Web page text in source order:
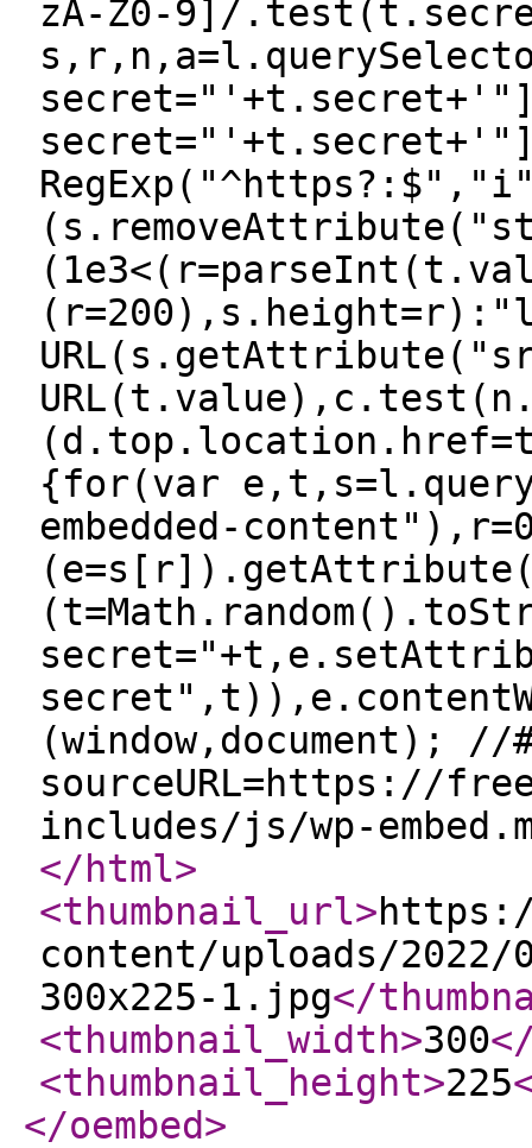
zA-Z0-9]/
{for(var
embedded-
(window,document); //
sourceURL=https://
includes/js/wp-
</html>
<thumbnail_url>
content/uploads/
300x225-1.jpg</
<thumbnail_width>300
<thumbnail_height>225
</oembed>